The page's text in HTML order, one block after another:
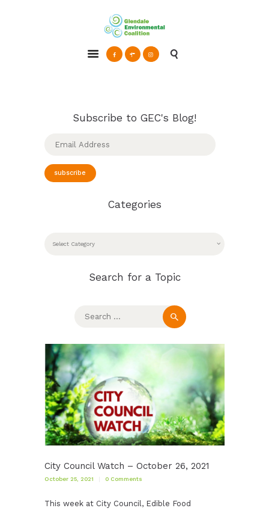
Glendale Environmental Coalition
Action & Advocacy for a Sustainable Glendale, CA
CLEAN ENERGY
Subscribe to GEC's Blog!
subscribe
Categories
Search for a Topic
for:
City Council Watch – October 26, 2021
October 25, 2021 0 Comments
This week at City Council, Edible Food